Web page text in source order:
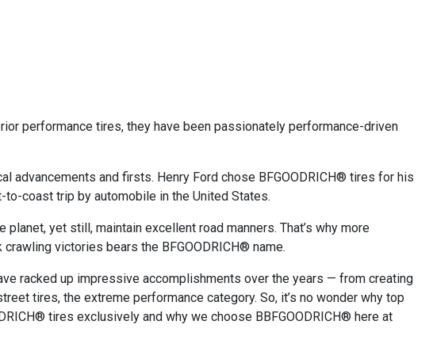
performance tires, they have been passionately performance-driven
advancements and firsts. Henry Ford chose BFGOODRICH® tires for his
coast trip by automobile in the United States.
yet still, maintain excellent road manners. That’s why more
victories bears the BFGOODRICH® name.
racked up impressive accomplishments over the years — from creating
tires, the extreme performance category. So, it’s no wonder why top
tires exclusively and why we choose BBFGOODRICH® here at